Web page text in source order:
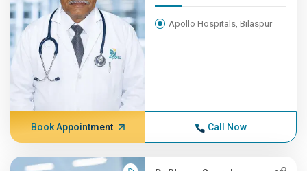
Apollo Hospitals, Bilaspur
Book Appointment Call Now